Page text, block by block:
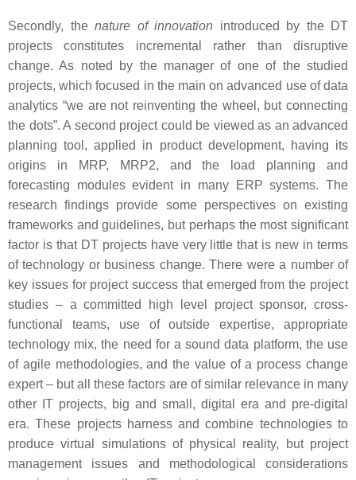
Secondly, the nature of innovation introduced by the DT
projects constitutes incremental rather than disruptive
change. As noted by the manager of one of the studied
projects, which focused in the main on advanced use of data
analytics “we are not reinventing the wheel, but connecting
the dots”. A second project could be viewed as an advanced
planning tool, applied in product development, having its
origins in MRP, MRP2, and the load planning and
forecasting modules evident in many ERP systems. The
research findings provide some perspectives on existing
frameworks and guidelines, but perhaps the most significant
factor is that DT projects have very little that is new in terms
of technology or business change. There were a number of
key issues for project success that emerged from the project
studies – a committed high level project sponsor, cross-
functional teams, use of outside expertise, appropriate
technology mix, the need for a sound data platform, the use
of agile methodologies, and the value of a process change
expert – but all these factors are of similar relevance in many
other IT projects, big and small, digital era and pre-digital
era. These projects harness and combine technologies to
produce virtual simulations of physical reality, but project
management issues and methodological considerations